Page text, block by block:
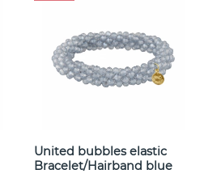
United bubbles elastic
Bracelet/Hairband blue